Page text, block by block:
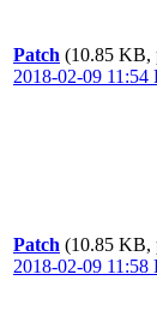
Patch (10.85 KB,
2018-02-09 11:54
Patch (10.85 KB,
2018-02-09 11:58